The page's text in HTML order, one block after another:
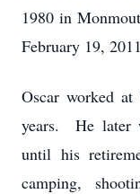
1980 in
February 19,
Oscar worked
years. He later
until his
camping,